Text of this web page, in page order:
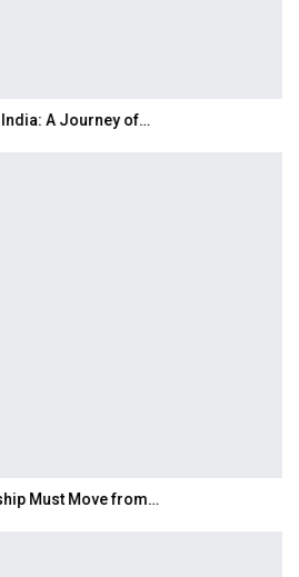
A Journey of…
Must Move from…